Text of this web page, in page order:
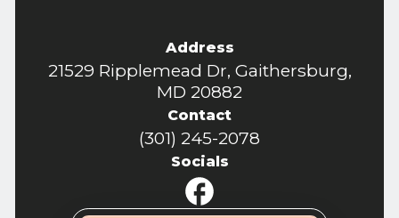
Address
21529 Ripplemead Dr, Gaithersburg,
MD 20882
Contact
(301) 245-2078
Socials